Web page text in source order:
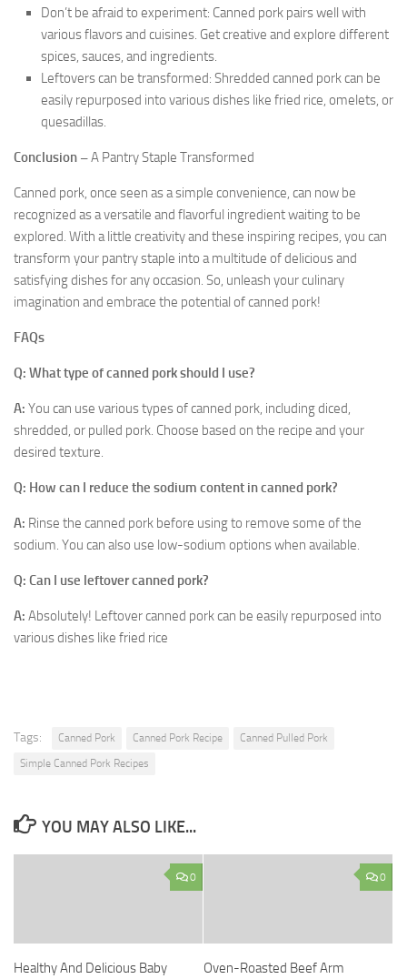
Don’t be afraid to experiment: Canned pork pairs well with
various flavors and cuisines. Get creative and explore different
spices, sauces, and ingredients.
Leftovers can be transformed: Shredded canned pork can be
easily repurposed into various dishes like fried rice, omelets, or
quesadillas.
Conclusion –A Pantry Staple Transformed
Canned pork, once seen as a simple convenience, can now be
recognized as a versatile and flavorful ingredient waiting to be
explored. With a little creativity and these inspiring recipes, you can
transform your pantry staple into a multitude of delicious and
satisfying dishes for any occasion. So, unleash your culinary
imagination and embrace the potential of canned pork!
FAQs
Q: What type of canned pork should I use?
A: You can use various types of canned pork, including diced,
shredded, or pulled pork. Choose based on the recipe and your
desired texture.
Q: How can I reduce the sodium content in canned pork?
A: Rinse the canned pork before using to remove some of the
sodium. You can also use low-sodium options when available.
Q: Can I use leftover canned pork?
A: Absolutely! Leftover canned pork can be easily repurposed into
various dishes like fried rice
Tags: Canned Pork Canned Pork Recipe
Canned Pulled Pork
Simple Canned Pork Recipes
YOU MAY ALSO LIKE...
0
Healthy And Delicious Baby
0
Oven-Roasted Beef Arm